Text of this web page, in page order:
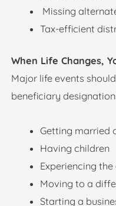
Missing
Tax-efficient
When Life Changes,
Major life events
beneficiary
Getting married
Having children
Experiencing
Moving to a
Starting a